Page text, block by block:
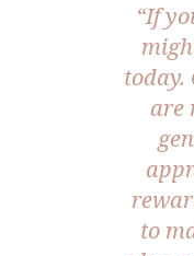
“If
today.
are
to